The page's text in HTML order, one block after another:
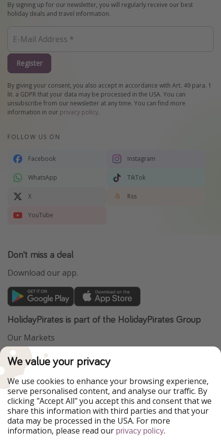
By signing up for our newsletter, you will regularly receive our best
holiday deals and travel information.
Register
By giving your consent, you also accept in accordance with Art. 49 para. 1
lit. a GDPR that your data may be processed in the USA. You can
unsubscribe from our newsletter at any time. You can find more
information in our privacy policy.
FOLLOW US ON
Facebook Instagram
WhatsApp TikTok
X Rss
YouTube
Don't miss a deal
Download our app.
HolidayPirates is part of the HolidayPirates Group
Our Markets
PiratinViaggio
WakacyjniPiraci
Ferienpiraten
Urlaubspiraten
ViajerosPiratas
TravelPirates
Our Group
HolidayPirates Group
We value your privacy
We use cookies to enhance your browsing experience,
serve personalised content, and analyse our traffic. By
clicking "Accept All" you accept this and consent that we
share this information with third parties and that your
data may be processed in the USA. For more
information, please read our privacy policy.